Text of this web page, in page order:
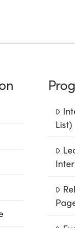
List)